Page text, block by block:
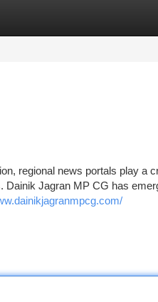
regional news portals play a
Jagran MP CG has